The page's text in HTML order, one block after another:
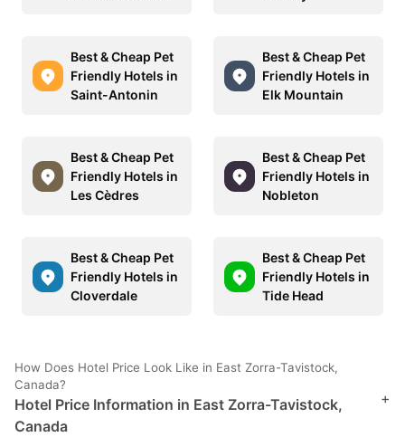
Best & Cheap Pet
Friendly Hotels in
Saint-Antonin
Best & Cheap Pet
Friendly Hotels in
Elk Mountain
Best & Cheap Pet
Friendly Hotels in
Les Cèdres
Best & Cheap Pet
Friendly Hotels in
Nobleton
Best & Cheap Pet
Friendly Hotels in
Cloverdale
Best & Cheap Pet
Friendly Hotels in
Tide Head
How Does Hotel Price Look Like in East Zorra-Tavistock,
Canada?
Hotel Price Information in East Zorra-Tavistock,
Canada
+